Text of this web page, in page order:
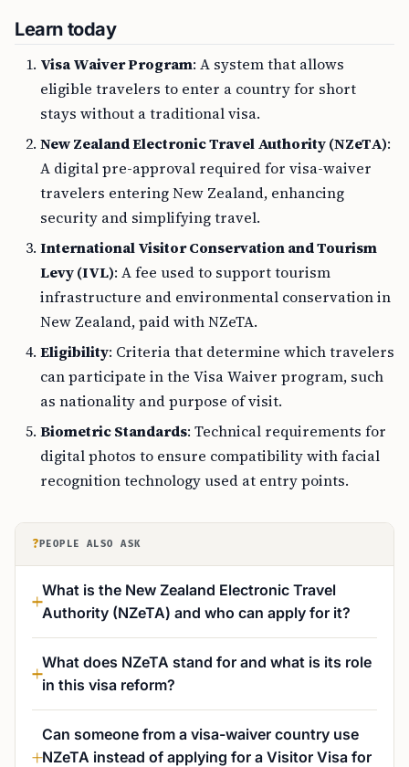
Learn today
Visa Waiver Program: A system that allows
eligible travelers to enter a country for short
stays without a traditional visa.
New Zealand Electronic Travel Authority (NZeTA):
A digital pre-approval required for visa-waiver
travelers entering New Zealand, enhancing
security and simplifying travel.
International Visitor Conservation and Tourism
Levy (IVL): A fee used to support tourism
infrastructure and environmental conservation in
New Zealand, paid with NZeTA.
Eligibility: Criteria that determine which travelers
can participate in the Visa Waiver program, such
as nationality and purpose of visit.
Biometric Standards: Technical requirements for
digital photos to ensure compatibility with facial
recognition technology used at entry points.
? PEOPLE ALSO ASK
What is the New Zealand Electronic Travel
Authority (NZeTA) and who can apply for it?
What does NZeTA stand for and what is its role
in this visa reform?
Can someone from a visa-waiver country use
NZeTA instead of applying for a Visitor Visa for